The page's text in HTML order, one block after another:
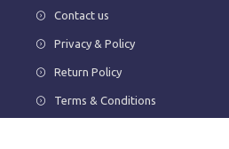
Contact us
Privacy & Policy
Return Policy
Terms & Conditions